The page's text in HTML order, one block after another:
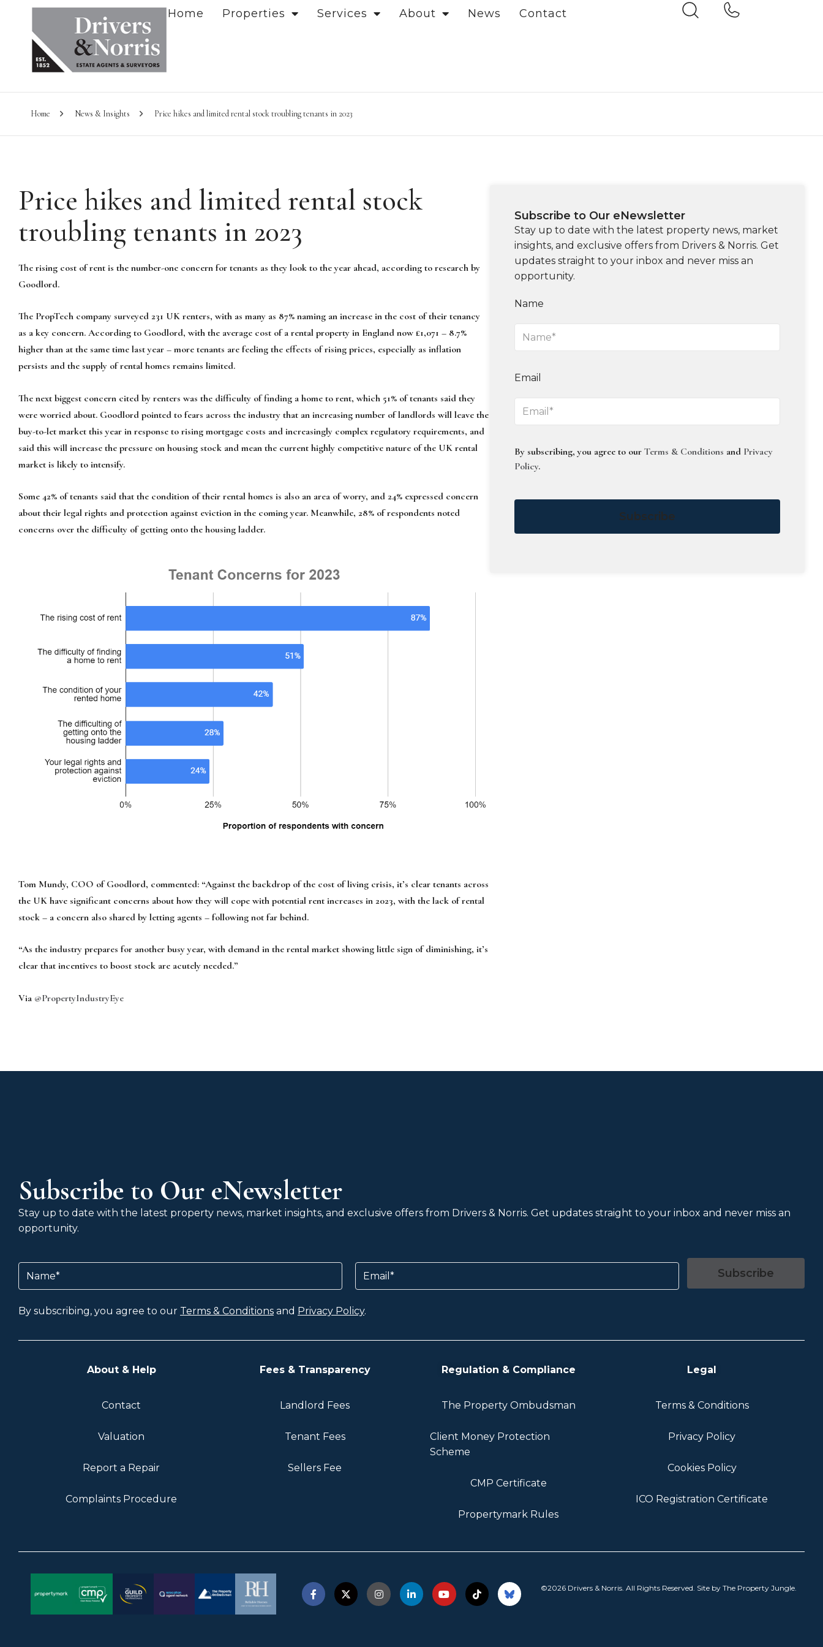
Home Properties Services About News Contact
Home News & Insights Price hikes and limited rental stock troubling tenants in 2023
Price hikes and limited rental stock
troubling tenants in 2023
The rising cost of rent is the number-one concern for tenants as they look to the year ahead, according to research by
Goodlord.
The PropTech company surveyed 231 UK renters, with as many as 87% naming an increase in the cost of their tenancy
as a key concern. According to Goodlord, with the average cost of a rental property in England now £1,071 – 8.7%
higher than at the same time last year – more tenants are feeling the effects of rising prices, especially as inflation
persists and the supply of rental homes remains limited.
The next biggest concern cited by renters was the difficulty of finding a home to rent, which 51% of tenants said they
were worried about. Goodlord pointed to fears across the industry that an increasing number of landlords will leave the
buy-to-let market this year in response to rising mortgage costs and increasingly complex regulatory requirements, and
said this will increase the pressure on housing stock and mean the current highly competitive nature of the UK rental
market is likely to intensify.
Some 42% of tenants said that the condition of their rental homes is also an area of worry, and 24% expressed concern
about their legal rights and protection against eviction in the coming year. Meanwhile, 28% of respondents noted
concerns over the difficulty of getting onto the housing ladder.
Tom Mundy, COO of Goodlord, commented: “Against the backdrop of the cost of living crisis, it’s clear tenants across
the UK have significant concerns about how they will cope with potential rent increases in 2023, with the lack of rental
stock – a concern also shared by letting agents – following not far behind.
“As the industry prepares for another busy year, with demand in the rental market showing little sign of diminishing, it’s
clear that incentives to boost stock are acutely needed.”
Via @PropertyIndustryEye
Subscribe to Our eNewsletter
Stay up to date with the latest property news, market
insights, and exclusive offers from Drivers & Norris. Get
updates straight to your inbox and never miss an
opportunity.
Name
Email
By subscribing, you agree to ourTerms & Conditions and Privacy
Policy.
Subscribe
Subscribe to Our eNewsletter
Stay up to date with the latest property news, market insights, and exclusive offers from Drivers & Norris. Get updates straight to your inbox and never miss an
opportunity.
Name(Required) Email
Subscribe
By subscribing, you agree to our Terms & Conditions and Privacy Policy.
About & Help
Contact
Valuation
Report a Repair
Complaints Procedure
Fees & Transparency
Landlord Fees
Tenant Fees
Sellers Fee
Regulation & Compliance
The Property Ombudsman
Client Money Protection
Scheme
CMP Certificate
Propertymark Rules
Legal
Terms & Conditions
Privacy Policy
Cookies Policy
ICO Registration Certificate
©2026 Drivers & Norris. All Rights Reserved. Site by The Property Jungle.